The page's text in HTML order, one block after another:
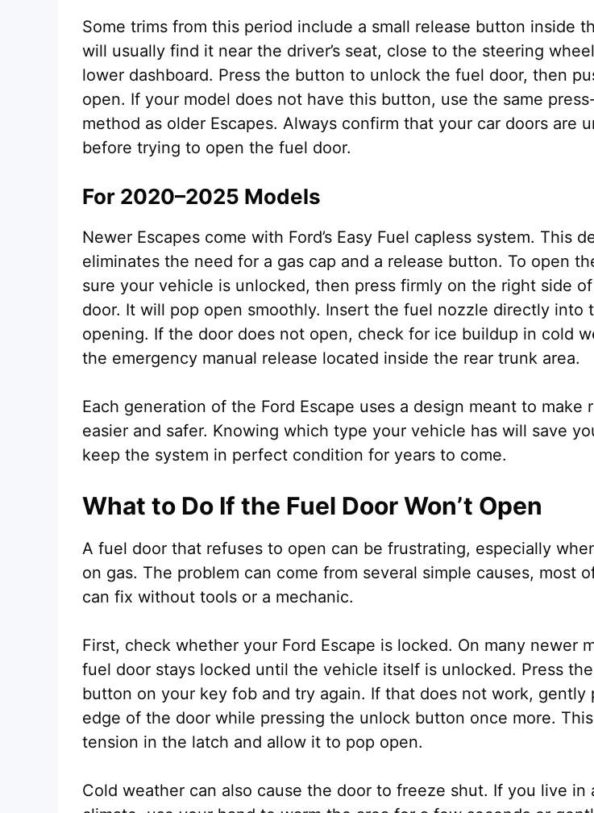
Some trims from this period include a small release button inside
will usually find it near the driver’s seat, close to the steering
lower dashboard. Press the button to unlock the fuel door, then
open. If your model does not have this button, use the same
method as older Escapes. Always confirm that your car doors are
before trying to open the fuel door.
For 2020–2025 Models
Newer Escapes come with Ford’s Easy Fuel capless system. This
eliminates the need for a gas cap and a release button. To open
sure your vehicle is unlocked, then press firmly on the right side
door. It will pop open smoothly. Insert the fuel nozzle directly into
opening. If the door does not open, check for ice buildup in cold
the emergency manual release located inside the rear trunk area.
Each generation of the Ford Escape uses a design meant to make
easier and safer. Knowing which type your vehicle has will save
keep the system in perfect condition for years to come.
What to Do If the Fuel Door Won’t Open
A fuel door that refuses to open can be frustrating, especially
on gas. The problem can come from several simple causes, most
can fix without tools or a mechanic.
First, check whether your Ford Escape is locked. On many newer
fuel door stays locked until the vehicle itself is unlocked. Press
button on your key fob and try again. If that does not work, gently
edge of the door while pressing the unlock button once more.
tension in the latch and allow it to pop open.
Cold weather can also cause the door to freeze shut. If you live in